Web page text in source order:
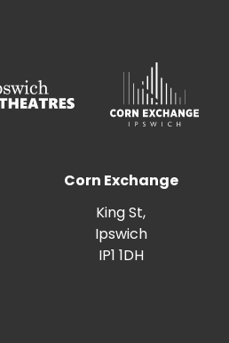
Corn Exchange
King St,
Ipswich
IP1 1DH